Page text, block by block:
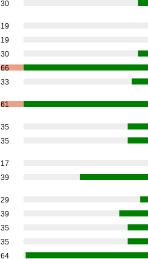
30
19
19
30
66
33
61
35
35
17
39
29
39
35
35
64